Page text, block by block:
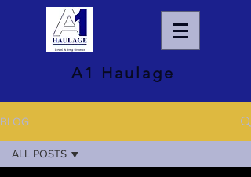
A1 Haulage
BLOG
ALL POSTS